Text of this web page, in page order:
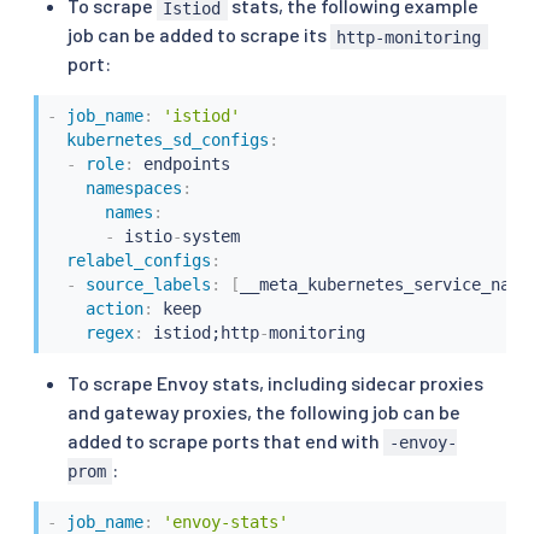
To scrape Istiod
stats, the following example
job can be added to scrape its http-monitoring
port:
- job_name:
'istiod'
kubernetes_sd_configs :
-
role:
endpoints
namespaces :
names :
-
istio-system
relabel_configs :
-
source_labels : [ __meta_kubernetes_service_name
action:
keep
regex: istiod;http-monitoring
To scrape Envoy stats, including sidecar proxies
and gateway proxies, the following job can be
added to scrape ports that end with
-envoy-
prom :
- job_name:
'envoy-stats'